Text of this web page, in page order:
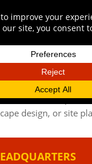
RESIDENTIAL
can help inform
residential surveys in
to speak with us
3452to request
design, or site